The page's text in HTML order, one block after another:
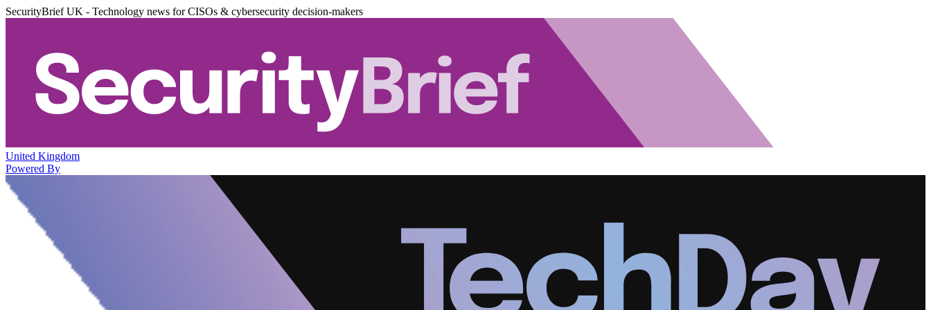
SecurityBrief UK - Technology news for CISOs & cybersecurity decision-makers
United Kingdom
Powered By